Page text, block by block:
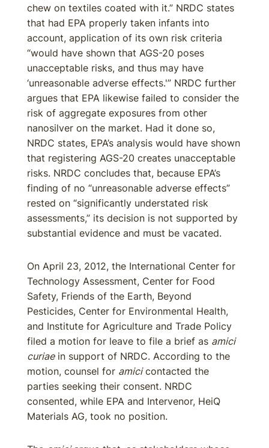
chew on textiles coated with it.” NRDC states
that had EPA properly taken infants into
account, application of its own risk criteria
“would have shown that AGS-20 poses
unacceptable risks, and thus may have
‘unreasonable adverse effects.'” NRDC further
argues that EPA likewise failed to consider the
risk of aggregate exposures from other
nanosilver on the market. Had it done so,
NRDC states, EPA’s analysis would have shown
that registering AGS-20 creates unacceptable
risks. NRDC concludes that, because EPA’s
finding of no “unreasonable adverse effects”
rested on “significantly understated risk
assessments,” its decision is not supported by
substantial evidence and must be vacated.
On April 23, 2012, the International Center for
Technology Assessment, Center for Food
Safety, Friends of the Earth, Beyond
Pesticides, Center for Environmental Health,
and Institute for Agriculture and Trade Policy
filed a motion for leave to file a brief as amici
curiaein support of NRDC. According to the
motion, counsel for amicicontacted the
parties seeking their consent. NRDC
consented, while EPA and Intervenor, HeiQ
Materials AG, took no position.